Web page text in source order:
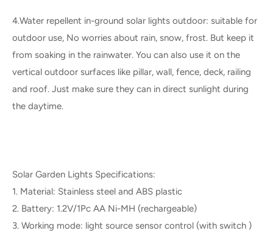
4.Water repellent in-ground solar lights outdoor: suitable for
outdoor use, No worries about rain, snow, frost. But keep it
from soaking in the rainwater. You can also use it on the
vertical outdoor surfaces like pillar, wall, fence, deck, railing
and roof. Just make sure they can in direct sunlight during
the daytime.
Solar Garden Lights Specifications:
1. Material: Stainless steel and ABS plastic
2. Battery: 1.2V/1Pc AA Ni-MH (rechargeable)
3. Working mode: light source sensor control (with switch )